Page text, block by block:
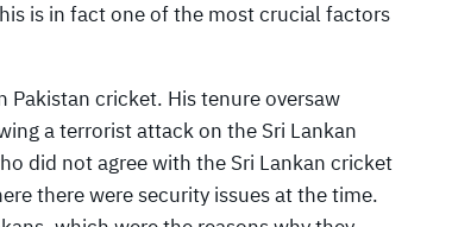
is in fact one of the most crucial factors
Pakistan cricket. His tenure oversaw
a terrorist attack on the Sri Lankan
did not agree with the Sri Lankan cricket
there were security issues at the time.